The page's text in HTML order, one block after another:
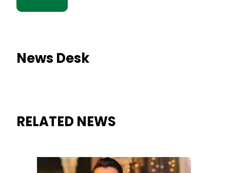
News Desk
RELATED NEWS